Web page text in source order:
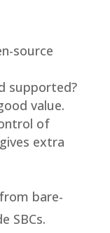
source
supported?
value.
of
extra
bare-
SBCs.